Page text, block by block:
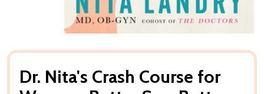
Dr. Nita's Crash Course for